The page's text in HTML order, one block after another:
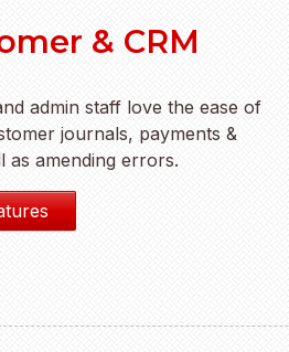
& CRM
admin staff love the ease of
journals, payments &
as amending errors.